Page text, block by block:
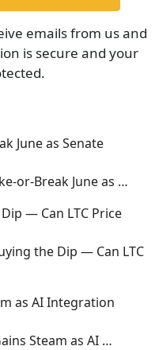
emails from us and
is secure and your
June as Senate
or-Break June as …
— Can LTC Price
the Dip — Can LTC
as AI Integration
Steam as AI …